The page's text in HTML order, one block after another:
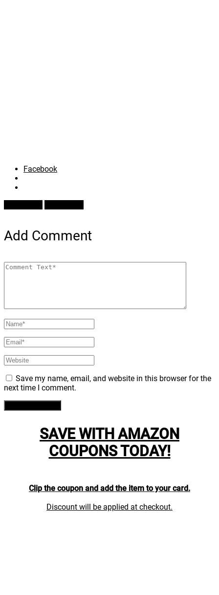
Facebook
Add Comment
Save my name, email, and website in this browser for the
next time I comment.
SAVE WITH AMAZON
COUPONS TODAY!
Clip the coupon and add the item to your card.
Discount will be applied at checkout.